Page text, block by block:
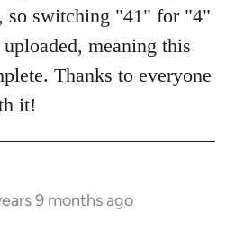
so switching "41" for "4"
meaning this
Thanks to everyone
it!
9 months ago